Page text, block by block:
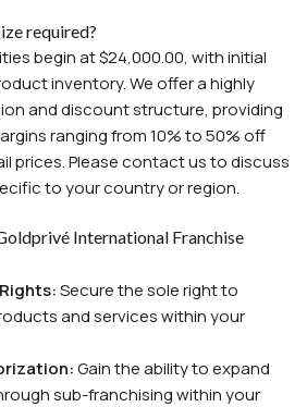
required?
begin at $24,000.00, with initial
inventory. We offer a highly
and discount structure, providing
ranging from 10% to 50% off
prices. Please contact us to discuss
to your country or region.
International Franchise
Secure the sole right to
and services within your
Gain the ability to expand
sub-franchising within your